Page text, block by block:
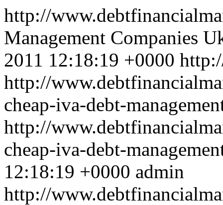
http://
Management Companies
2011 12:18:19 +0000
http://
cheap-iva-debt-
http://
cheap-iva-debt-
12:18:19 +0000 admin
http://